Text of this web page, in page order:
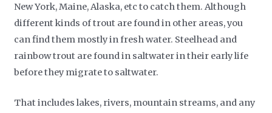
New York, Maine, Alaska, etc to catch them. Although
different kinds of trout are found in other areas, you
can find them mostly in fresh water. Steelhead and
rainbow trout are found in saltwater in their early life
before they migrate to saltwater.
That includes lakes, rivers, mountain streams, and any